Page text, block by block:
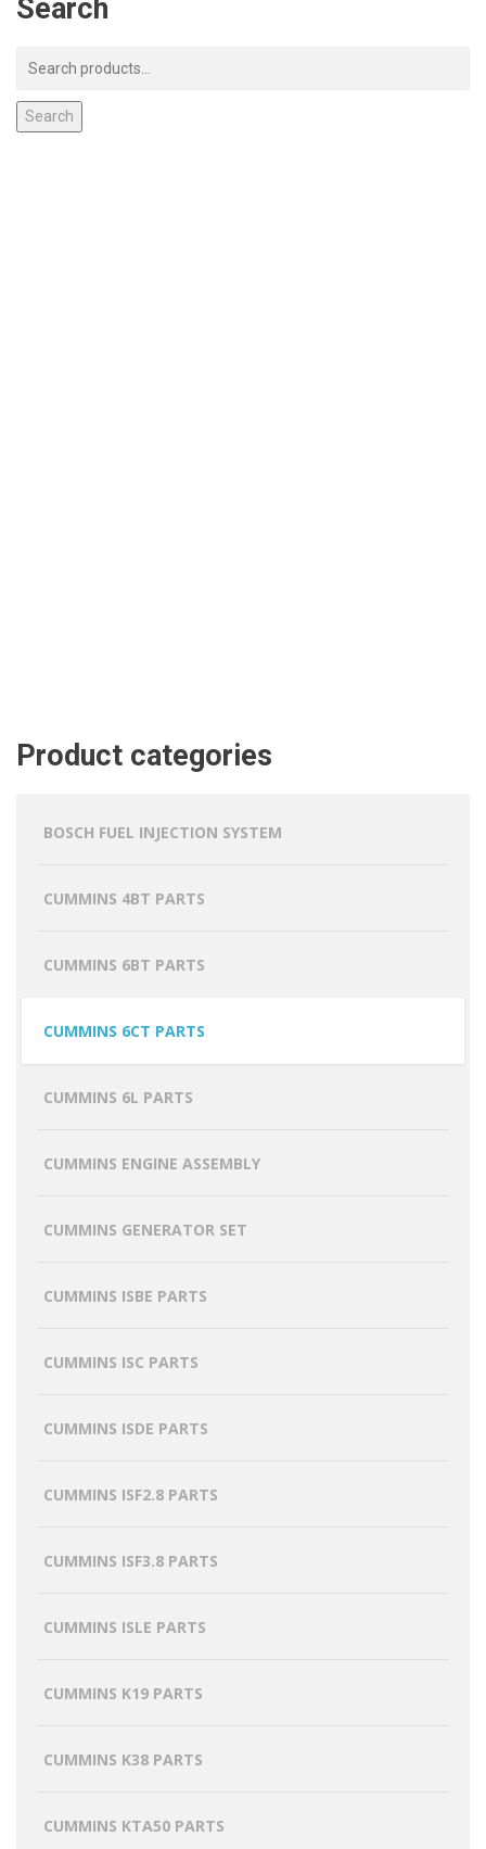
Search
Search
Product categories
BOSCH FUEL INJECTION SYSTEM
CUMMINS 4BT PARTS
CUMMINS 6BT PARTS
CUMMINS 6CT PARTS
CUMMINS 6L PARTS
CUMMINS ENGINE ASSEMBLY
CUMMINS GENERATOR SET
CUMMINS ISBE PARTS
CUMMINS ISC PARTS
CUMMINS ISDE PARTS
CUMMINS ISF2.8 PARTS
CUMMINS ISF3.8 PARTS
CUMMINS ISLE PARTS
CUMMINS K19 PARTS
CUMMINS K38 PARTS
CUMMINS KTA50 PARTS